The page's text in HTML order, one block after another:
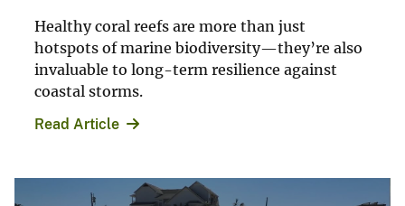
Healthy coral reefs are more than just
hotspots of marine biodiversity—they’re also
invaluable to long-term resilience against
coastal storms.
Read Article